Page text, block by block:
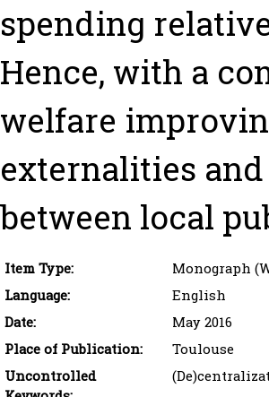
spending
Hence, with a
welfare
externalities
between local
Item Type:
Monograph
Language:
English
Date:
May 2016
Place of Publication:
Toulouse
Uncontrolled